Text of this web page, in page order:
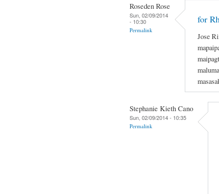
Roseden Rose
Sun, 02/09/2014
- 10:30
Permalink
for
Jose
Stephanie Kieth Cano
Sun, 02/09/2014 - 10:35
Permalink